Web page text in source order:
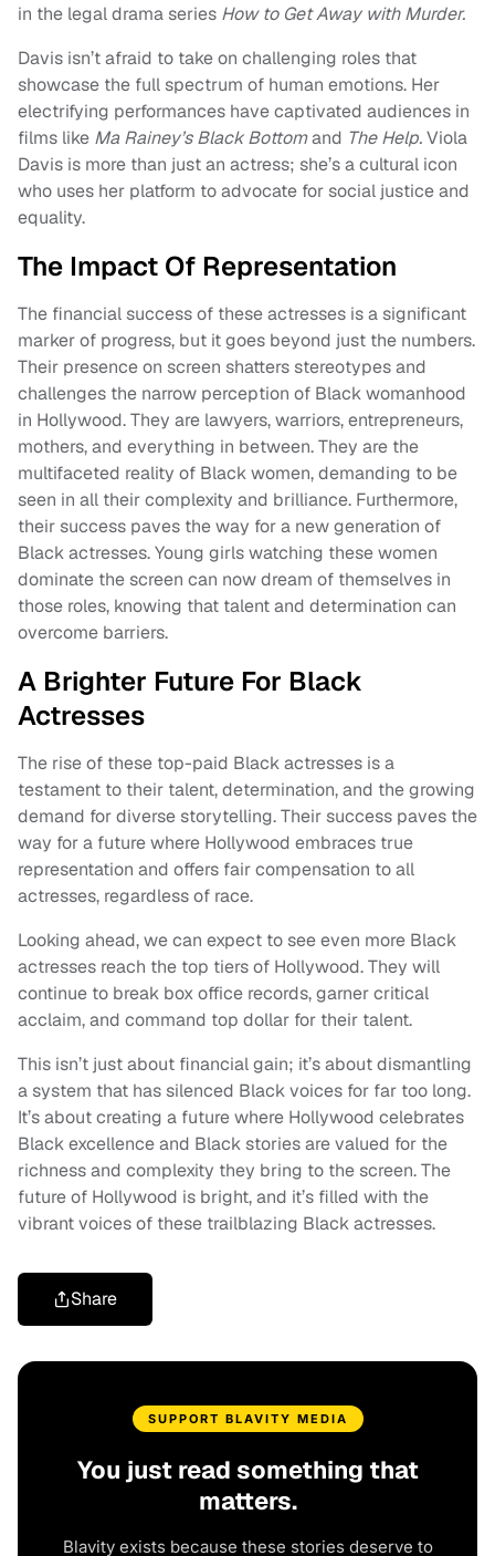
in the legal drama series How to Get Away with Murder.
Davis isn’t afraid to take on challenging roles that
showcase the full spectrum of human emotions. Her
electrifying performances have captivated audiences in
films like Ma Rainey’s Black Bottomand The Help.Viola
Davis is more than just an actress; she’s a cultural icon
who uses her platform to advocate for social justice and
equality.
The Impact Of Representation
The financial success of these actresses is a significant
marker of progress, but it goes beyond just the numbers.
Their presence on screen shatters stereotypes and
challenges the narrow perception of Black womanhood
in Hollywood. They are lawyers, warriors, entrepreneurs,
mothers, and everything in between. They are the
multifaceted reality of Black women, demanding to be
seen in all their complexity and brilliance. Furthermore,
their success paves the way for a new generation of
Black actresses. Young girls watching these women
dominate the screen can now dream of themselves in
those roles, knowing that talent and determination can
overcome barriers.
A Brighter Future For Black
Actresses
The rise of these top-paid Black actresses is a
testament to their talent, determination, and the growing
demand for diverse storytelling. Their success paves the
way for a future where Hollywood embraces true
representation and offers fair compensation to all
actresses, regardless of race.
Looking ahead, we can expect to see even more Black
actresses reach the top tiers of Hollywood. They will
continue to break box office records, garner critical
acclaim, and command top dollar for their talent.
This isn’t just about financial gain; it’s about dismantling
a system that has silenced Black voices for far too long.
It’s about creating a future where Hollywood celebrates
Black excellence and Black stories are valued for the
richness and complexity they bring to the screen. The
future of Hollywood is bright, and it’s filled with the
vibrant voices of these trailblazing Black actresses.
Share
SUPPORT BLAVITY MEDIA
You just read something that
matters.
Blavity exists because these stories deserve to